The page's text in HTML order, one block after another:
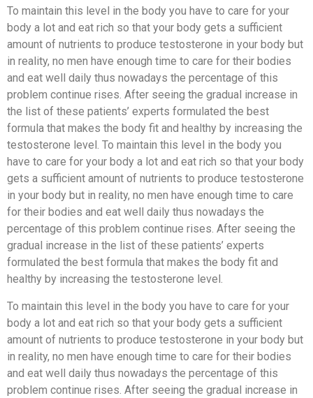
To maintain this level in the body you have to care for your
body a lot and eat rich so that your body gets a sufficient
amount of nutrients to produce testosterone in your body but
in reality, no men have enough time to care for their bodies
and eat well daily thus nowadays the percentage of this
problem continue rises. After seeing the gradual increase in
the list of these patients’ experts formulated the best
formula that makes the body fit and healthy by increasing the
testosterone level. To maintain this level in the body you
have to care for your body a lot and eat rich so that your body
gets a sufficient amount of nutrients to produce testosterone
in your body but in reality, no men have enough time to care
for their bodies and eat well daily thus nowadays the
percentage of this problem continue rises. After seeing the
gradual increase in the list of these patients’ experts
formulated the best formula that makes the body fit and
healthy by increasing the testosterone level.
To maintain this level in the body you have to care for your
body a lot and eat rich so that your body gets a sufficient
amount of nutrients to produce testosterone in your body but
in reality, no men have enough time to care for their bodies
and eat well daily thus nowadays the percentage of this
problem continue rises. After seeing the gradual increase in